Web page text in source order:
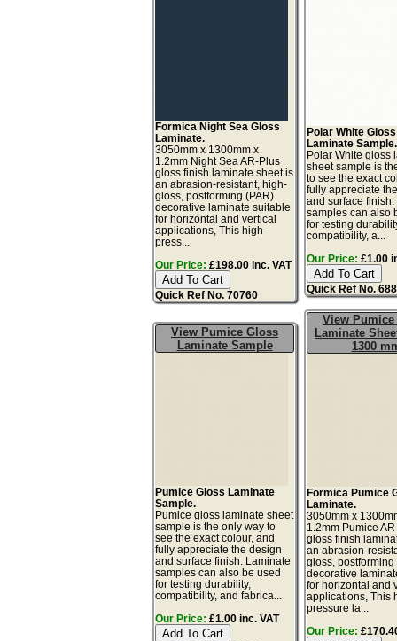
Formica Night Sea Gloss
Laminate.
3050mm x 1300mm x
1.2mm Night Sea AR-Plus
gloss finish laminate sheet is
an abrasion-resistant, high-
gloss, postforming (PAR)
decorative laminate suitable
for horizontal and vertical
applications, This high-
press...
Our Price: £198.00 inc. VAT
Quick Ref No. 70760
Polar White Gloss
Laminate Sample.
Polar White gloss
sheet sample is
to see the exact
fully appreciate
and surface
samples can also
for testing
compatibility, a...
Our Price: £1.00
Quick Ref No.
View Pumice Gloss
Laminate Sample
Pumice Gloss Laminate
Sample.
Pumice gloss laminate sheet
sample is the only way to
see the exact colour, and
fully appreciate the design
and surface finish. Laminate
samples can also be used
for testing durability,
compatibility, and fabrica...
Our Price: £1.00 inc. VAT
View
Laminate
1300
Formica Pumice
Laminate.
3050mm x
1.2mm Pumice
gloss finish
an abrasion-
gloss, postforming
decorative
for horizontal and
applications, This
pressure la...
Our Price: